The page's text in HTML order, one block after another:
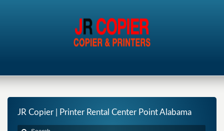
JR Copier | Printer Rental Center Point Alabama